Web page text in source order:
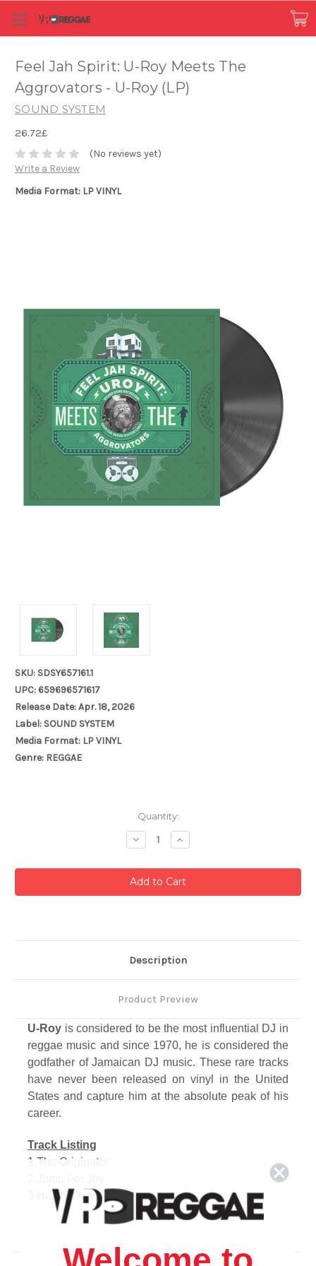
Feel Jah Spirit: U-Roy Meets The
Aggrovators - U-Roy (LP)
SOUND SYSTEM
26.72£
(No reviews yet)
Write a Review
Media Format: LP VINYL
SKU: SDSY657161.1
UPC: 659696571617
Release Date: Apr. 18, 2026
Label: SOUND SYSTEM
Media Format: LP VINYL
Genre: REGGAE
Quantity:
Decrease
Quantity:
Increase
Quantity:
Description
Product Preview
U-Roy is considered to be the most influential DJ in
reggae music and since 1970, he is considered the
godfather of Jamaican DJ music. These rare tracks
have never been released on vinyl in the United
States and capture him at the absolute peak of his
career.
Track Listing
1 The Originator
3 Heavy Duty
4 I Shall Not Be Moved
6 Musical Vision